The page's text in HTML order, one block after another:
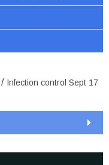
/ Infection control Sept 17